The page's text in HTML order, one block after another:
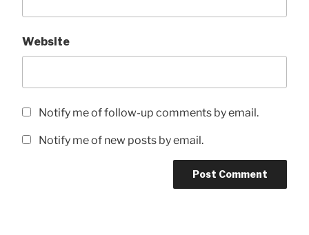
Website
Notify me of follow-up comments by email.
Notify me of new posts by email.